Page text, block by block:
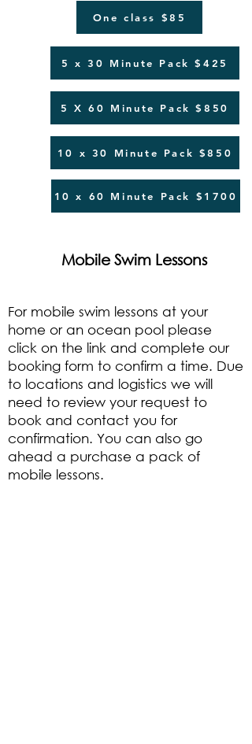
One class $85
5 x 30 Minute Pack $425
5 X 60 Minute Pack $850
10 x 30 Minute Pack $850
10 x 60 Minute Pack $1700
Mobile Swim Lessons
For mobile swim lessons at your
home or an ocean pool please
click on the link and complete our
booking form to confirm a time. Due
to locations and logistics we will
need to review your request to
book and contact you for
confirmation. You can also go
ahead a purchase a pack of
mobile lessons.